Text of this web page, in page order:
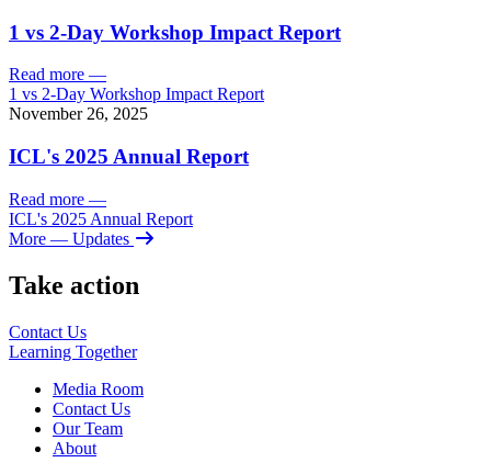
1 vs 2-Day Workshop Impact Report
Read more —
1 vs 2-Day Workshop Impact Report
November 26, 2025
ICL's 2025 Annual Report
Read more —
ICL's 2025 Annual Report
More — Updates
Take action
Contact Us
Learning Together
Media Room
Contact Us
Our Team
About